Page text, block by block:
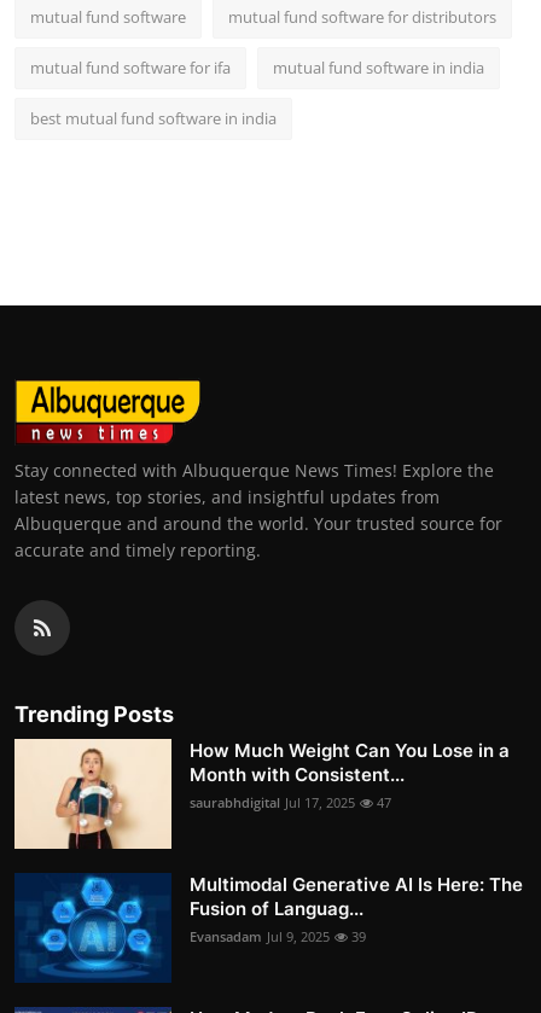
mutual fund software mutual fund software for distributors
mutual fund software for ifa mutual fund software in india
best mutual fund software in india
Stay connected with Albuquerque News Times! Explore the
latest news, top stories, and insightful updates from
Albuquerque and around the world. Your trusted source for
accurate and timely reporting.
Trending Posts
How Much Weight Can You Lose in a
Month with Consistent...
saurabhdigital Jul 17, 2025 47
Multimodal Generative AI Is Here: The
Fusion of Languag...
Evansadam Jul 9, 2025 39